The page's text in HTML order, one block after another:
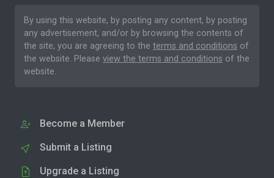
By using this website, by posting any content, by posting
any advertisement, and/or by browsing the contents of
the site, you are agreeing to the terms and conditions of
the website. Please view the terms and conditions of the
website.
Become a Member
Submit a Listing
Upgrade a Listing